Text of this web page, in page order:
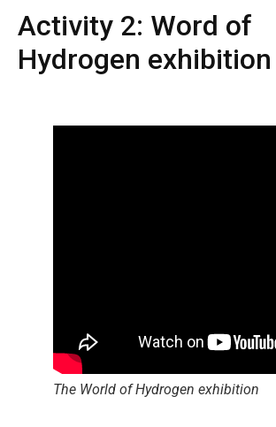
Activity 2: Word of
Hydrogen exhibition
The World of Hydrogen exhibition